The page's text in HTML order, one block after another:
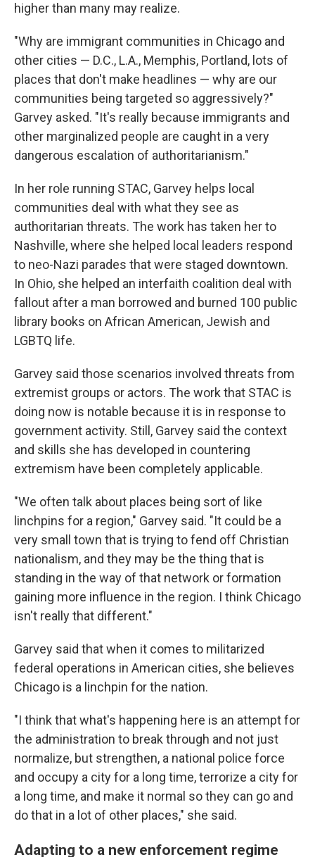
higher than many may realize.
"Why are immigrant communities in Chicago and
other cities — D.C., L.A., Memphis, Portland, lots of
places that don't make headlines — why are our
communities being targeted so aggressively?"
Garvey asked. "It's really because immigrants and
other marginalized people are caught in a very
dangerous escalation of authoritarianism."
In her role running STAC, Garvey helps local
communities deal with what they see as
authoritarian threats. The work has taken her to
Nashville, where she helped local leaders respond
to neo-Nazi parades that were staged downtown.
In Ohio, she helped an interfaith coalition deal with
fallout after a man borrowed and burned 100 public
library books on African American, Jewish and
LGBTQ life.
Garvey said those scenarios involved threats from
extremist groups or actors. The work that STAC is
doing now is notable because it is in response to
government activity. Still, Garvey said the context
and skills she has developed in countering
extremism have been completely applicable.
"We often talk about places being sort of like
linchpins for a region," Garvey said. "It could be a
very small town that is trying to fend off Christian
nationalism, and they may be the thing that is
standing in the way of that network or formation
gaining more influence in the region. I think Chicago
isn't really that different."
Garvey said that when it comes to militarized
federal operations in American cities, she believes
Chicago is a linchpin for the nation.
"I think that what's happening here is an attempt for
the administration to break through and not just
normalize, but strengthen, a national police force
and occupy a city for a long time, terrorize a city for
a long time, and make it normal so they can go and
do that in a lot of other places," she said.
Adapting to a new enforcement regime